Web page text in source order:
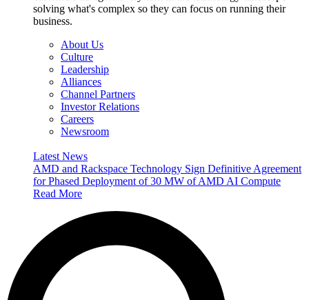
solving what's complex so they can focus on running their
business.
About Us
Culture
Leadership
Alliances
Channel Partners
Investor Relations
Careers
Newsroom
Latest News
AMD and Rackspace Technology Sign Definitive Agreement
for Phased Deployment of 30 MW of AMD AI Compute
Read More